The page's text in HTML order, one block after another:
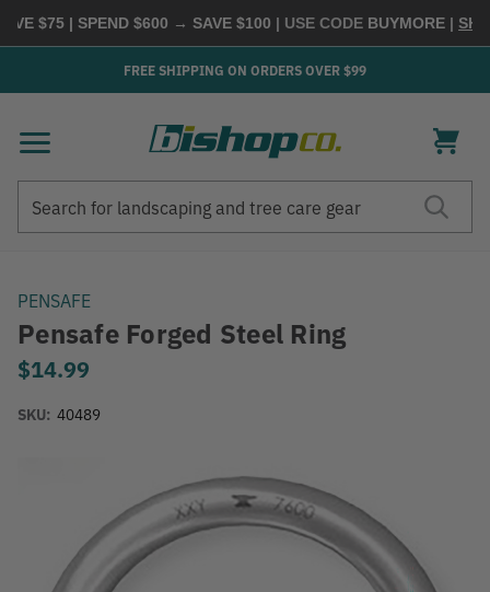
$75 | SPEND $600 → SAVE $100| USE CODEBUYMORE |SHOP
FREE SHIPPING ON ORDERS OVER $99
PENSAFE
Pensafe Forged Steel Ring
$14.99
SKU: 40489